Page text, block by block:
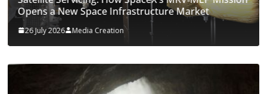
Opens a New Space Infrastructure Market
26 July 2026 Media Creation